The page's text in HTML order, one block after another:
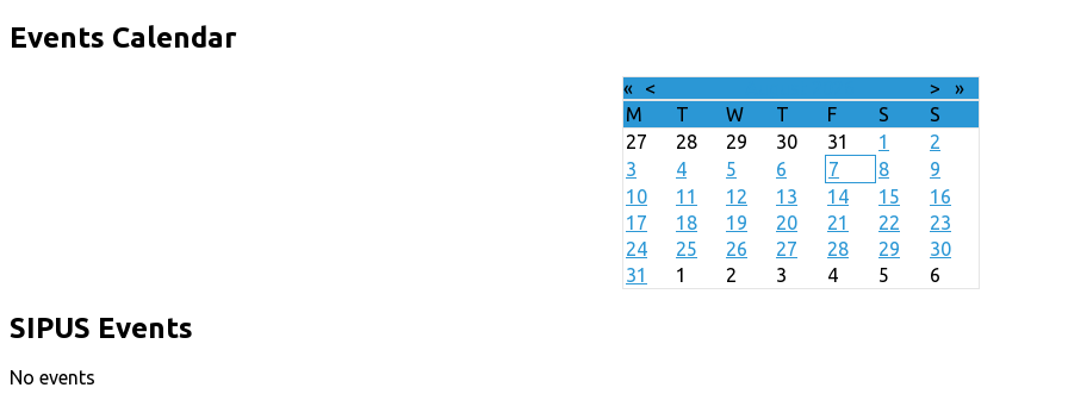
Events Calendar
« < >
»
M
T W T F S
S
27
28 29 30 31 1
2
3
4 5 6 7 8
9
10
11 12 13 14 15
16
17
18 19 20 21 22
23
24
25 26 27 28 29
30
31
1 2 3 4 5 6
SIPUS Events
No events